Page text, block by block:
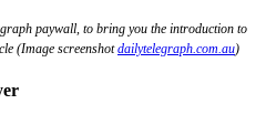
paywall, to bring you the introduction to
(Image screenshotdailytelegraph.com.au)